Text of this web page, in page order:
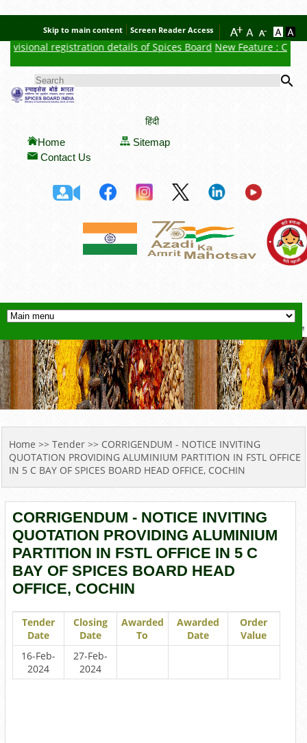
Skip to main content Screen Reader Access
registration details of Spices Board New Feature : Click
SEARCH FORM
हिंदी
Home
Sitemap
Contact Us
YOU ARE HERE
Home >>Tender >> CORRIGENDUM - NOTICE INVITING
QUOTATION PROVIDING ALUMINIUM PARTITION IN FSTL OFFICE
IN 5 C BAY OF SPICES BOARD HEAD OFFICE, COCHIN
CORRIGENDUM - NOTICE INVITING
QUOTATION PROVIDING ALUMINIUM
PARTITION IN FSTL OFFICE IN 5 C
BAY OF SPICES BOARD HEAD
OFFICE, COCHIN
Tender
Date
Closing
Date
Awarded
To
Awarded
Date
Order
Value
16-Feb-
2024
27-Feb-
2024